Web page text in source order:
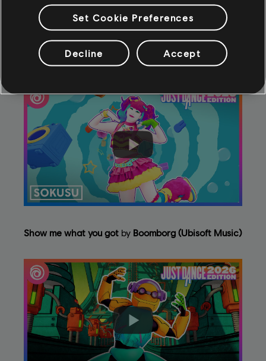
Sokusu byWanko ni Mero Mero (Ubisoft Music)
Show me what you got by Boomborg (Ubisoft Music)
Set Cookie Preferences
Decline Accept